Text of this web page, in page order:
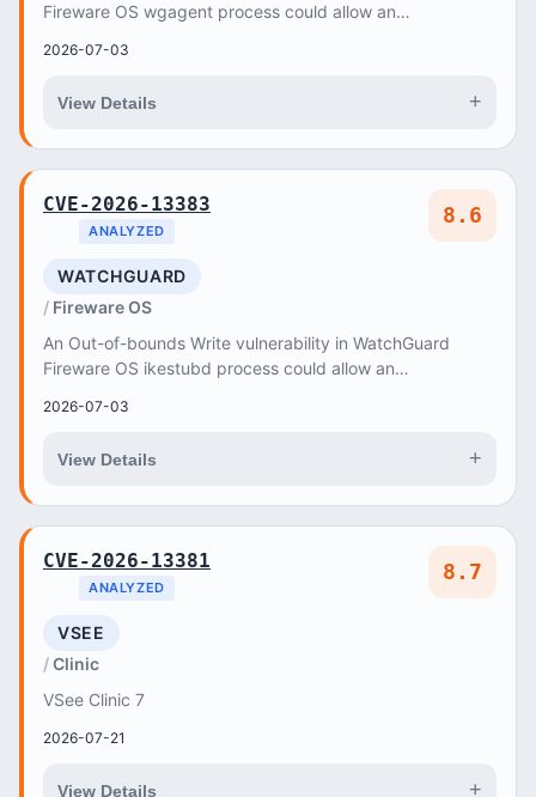
Fireware OS wgagent process could allow an
2026-07-03
View Details +
CVE-2026-13383
ANALYZED
8.6
WATCHGUARD
Fireware OS
An Out-of-bounds Write vulnerability in WatchGuard
Fireware OS ikestubd process could allow an
2026-07-03
View Details +
CVE-2026-13381
ANALYZED
8.7
VSEE
Clinic
VSee Clinic 7
2026-07-21
View Details +